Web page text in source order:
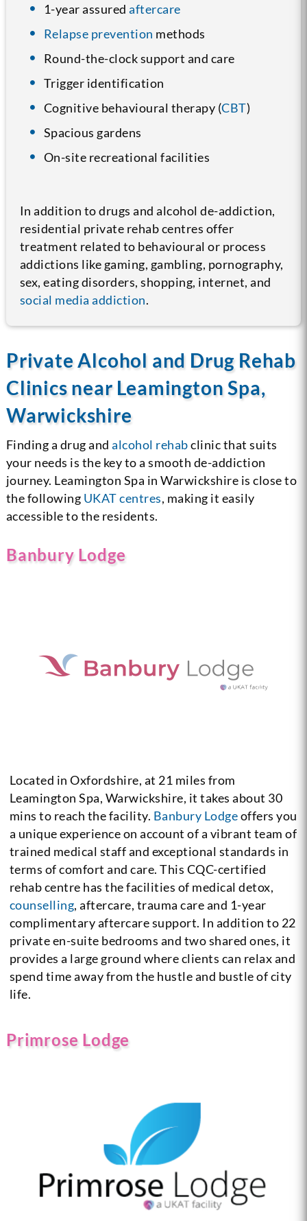
1-year assuredaftercare
Relapse prevention methods
Round-the-clock support and care
Trigger identification
Cognitive behavioural therapy (CBT)
Spacious gardens
On-site recreational facilities
In addition to drugs and alcohol de-addiction,
residential private rehab centres offer
treatment related to behavioural or process
addictions like gaming, gambling, pornography,
sex, eating disorders, shopping, internet, and
social media addiction.
Private Alcohol and Drug Rehab
Clinics near Leamington Spa,
Warwickshire
Finding a drug andalcohol rehabclinic that suits
your needs is the key to a smooth de-addiction
journey. Leamington Spa in Warwickshire is close to
the following UKAT centres, making it easily
accessible to the residents.
Banbury Lodge
Located in Oxfordshire, at 21 miles from
Leamington Spa, Warwickshire, it takes about 30
mins to reach the facility. Banbury Lodgeoffers you
a unique experience on account of a vibrant team of
trained medical staff and exceptional standards in
terms of comfort and care. This CQC-certified
rehab centre has the facilities of medical detox,
counselling, aftercare, trauma care and 1-year
complimentary aftercare support. In addition to 22
private en-suite bedrooms and two shared ones, it
provides a large ground where clients can relax and
spend time away from the hustle and bustle of city
life.
Primrose Lodge